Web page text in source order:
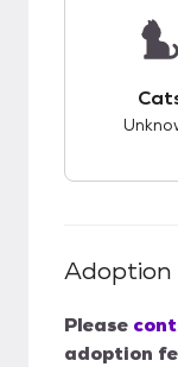
Adoption
Please
adoption